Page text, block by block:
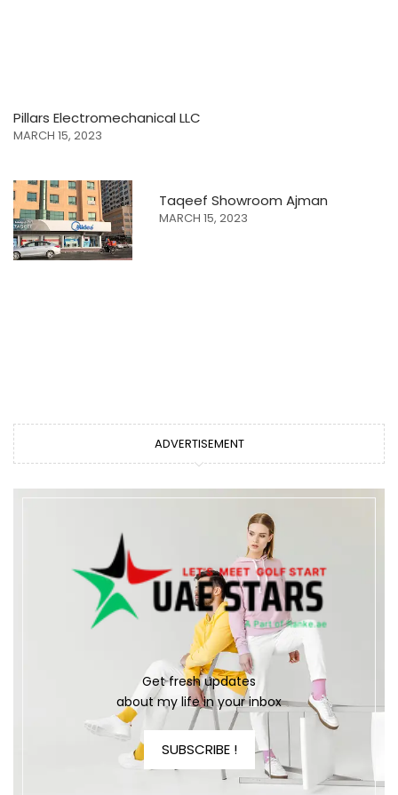
Pillars Electromechanical LLC
MARCH 15, 2023
Taqeef Showroom Ajman
MARCH 15, 2023
ADVERTISEMENT
Get fresh updates
about my life in your inbox
SUBSCRIBE !